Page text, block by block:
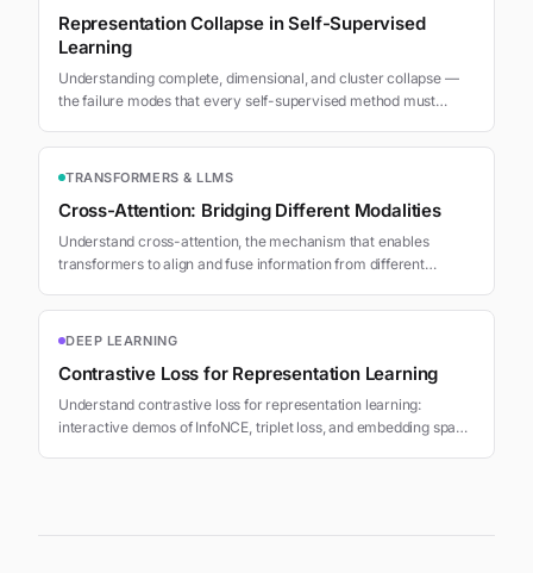
Representation Collapse in Self-Supervised
Learning
Understanding complete, dimensional, and cluster collapse —
the failure modes that every self-supervised method must
asymmetric, regularization, and masking approaches solve it.
TRANSFORMERS & LLMS
Cross-Attention: Bridging Different Modalities
Understand cross-attention, the mechanism that enables
transformers to align and fuse information from different
DEEP LEARNING
Contrastive Loss for Representation Learning
Understand contrastive loss for representation learning:
interactive demos of InfoNCE, triplet loss, and embedding space